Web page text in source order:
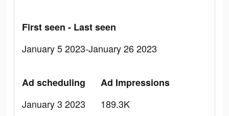
First seen - Last seen
January 5 2023-January 26 2023
Ad scheduling
January 3 2023
Ad Impressions
189.3K